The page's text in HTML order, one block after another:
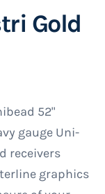
Gold
52"
gauge Uni-
receivers
graphics